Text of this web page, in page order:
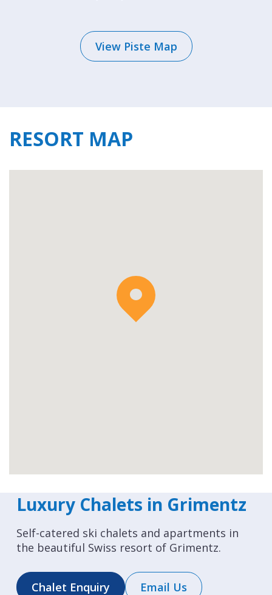
your holiday including a couple of
supermarkets, bakeries, and a butcher for all
mountain restaurants on the slopes of the
Grimentz-Zinal ski area, for evenings out, there
View Piste Map
RESORT MAP
Luxury Chalets in Grimentz
Self-catered ski chalets and apartments in
the beautiful Swiss resort of Grimentz.
Chalet Enquiry Email Us